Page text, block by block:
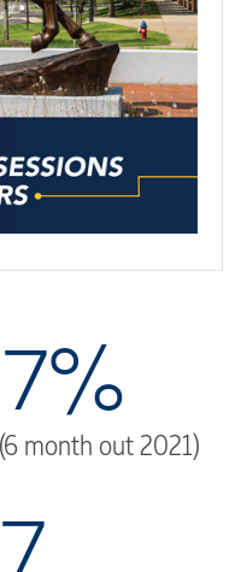
month out 2021)